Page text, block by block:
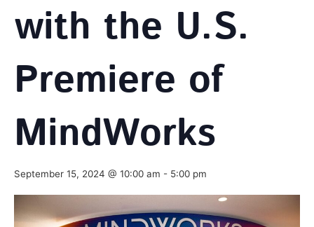
with the U.S.
Premiere of
MindWorks
September 15, 2024 @ 10:00 am - 5:00 pm